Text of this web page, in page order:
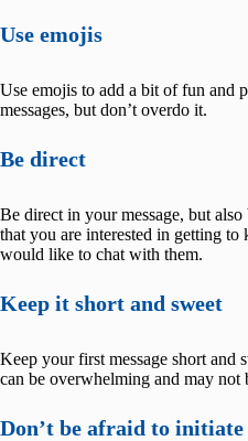
Use emojis
Use emojis to add a bit of fun and
messages, but don’t overdo it.
Be direct
Be direct in your message, but
that you are interested in getting to
would like to chat with them.
Keep it short and sweet
Keep your first message short and
can be overwhelming and may not
Don’t be afraid to initiate